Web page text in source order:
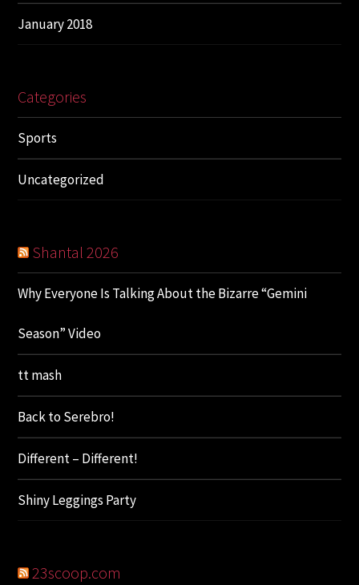
January 2018
Categories
Sports
Uncategorized
Shantal 2026
Why Everyone Is Talking About the Bizarre “Gemini
Season” Video
tt mash
Back to Serebro!
Different – Different!
Shiny Leggings Party
23scoop.com